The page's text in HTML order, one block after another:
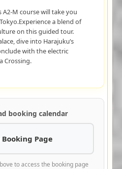
A2-M course will take you
a blend of
on this guided tour.
dive into Harajuku’s
with the electric
Crossing.
booking calendar
Booking Page
to access the booking page